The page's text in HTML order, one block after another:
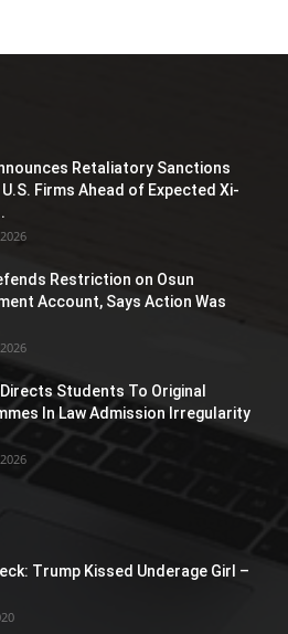
Retaliatory Sanctions
Firms Ahead of Expected Xi-
Restriction on Osun
Account, Says Action Was
Directs Students To Original
In Law Admission Irregularity
Trump Kissed Underage Girl –